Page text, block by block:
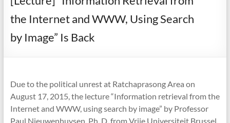
of
Arts,
the Internet and WWW, Using Search
by Image” Is Back
Due to the political unrest at Ratchaprasong Area on
August 17, 2015, the lecture “Information retrieval from the
Internet and WWW, using search by image” by Professor
Paul Nieuwenhuysen, Ph. D. from Vrije Universiteit Brussel,